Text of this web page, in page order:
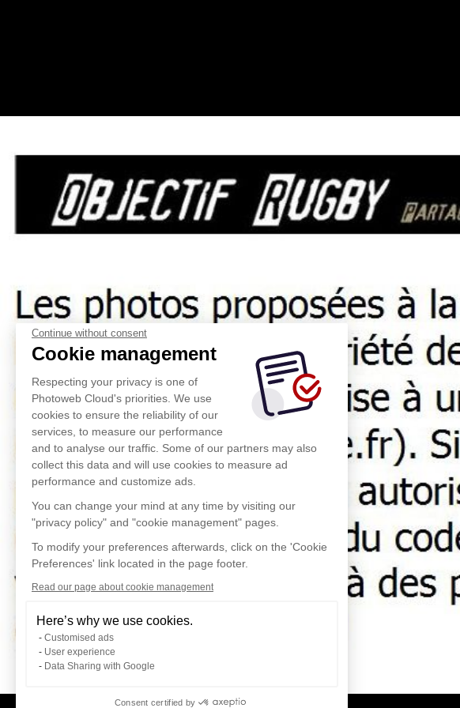
Continue without consent
Cookie management
Respecting your privacy is one of
Photoweb Cloud's priorities. We use
cookies to ensure the reliability of our
services, to measure our performance
and to analyse our traffic. Some of our partners may also
collect this data and will use cookies to measure ad
performance and customize ads.
You can change your mind at any time by visiting our
"privacy policy" and "cookie management" pages.
To modify your preferences afterwards, click on the 'Cookie
Preferences' link located in the page footer.
Read our page about cookie management
Here’s why we use cookies.
Customised ads
User experience
Data Sharing with Google
Consent certified by